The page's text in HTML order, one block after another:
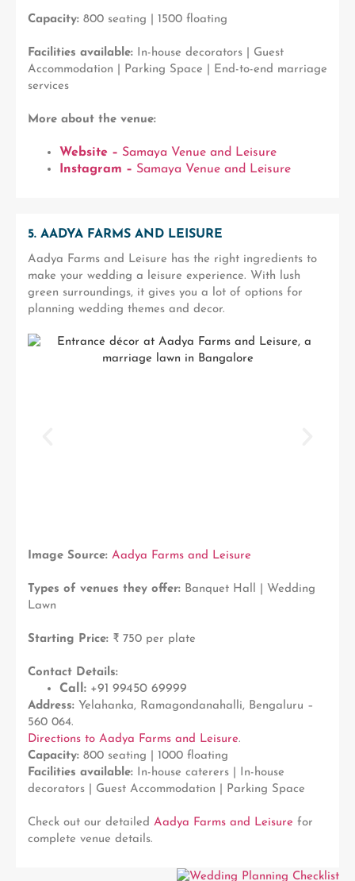
Capacity: 800 seating | 1500 floating
Facilities available: In-house decorators | Guest
Accommodation | Parking Space | End-to-end marriage
services
More about the venue:
Website – Samaya Venue and Leisure
Instagram – Samaya Venue and Leisure
5. AADYA FARMS AND LEISURE
Aadya Farms and Leisure has the right ingredients to
make your wedding a leisure experience. With lush
green surroundings, it gives you a lot of options for
planning wedding themes and decor.
Image Source: Aadya Farms and Leisure
Types of venues they offer: Banquet Hall | Wedding
Lawn
Starting Price: ₹ 750 per plate
Contact Details:
Call: +91 99450 69999
Address: Yelahanka, Ramagondanahalli, Bengaluru –
560 064.
Directions to Aadya Farms and Leisure.
Capacity: 800 seating | 1000 floating
Facilities available: In-house caterers | In-house
decorators | Guest Accommodation | Parking Space
Check out our detailed Aadya Farms and Leisure for
complete venue details.